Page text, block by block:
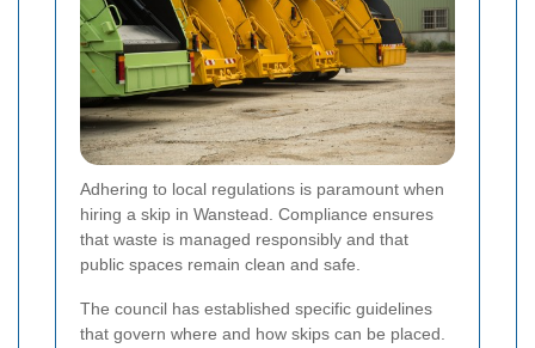
Adhering to local regulations is paramount when
hiring a skip in Wanstead. Compliance ensures
that waste is managed responsibly and that
public spaces remain clean and safe.
The council has established specific guidelines
that govern where and how skips can be placed.